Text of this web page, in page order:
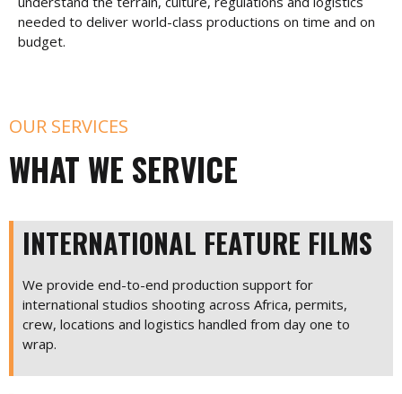
needed to deliver world-class productions on time and on
budget.
OUR SERVICES
WHAT WE SERVICE
INTERNATIONAL FEATURE FILMS
We provide end-to-end production support for
international studios shooting across Africa, permits,
crew, locations and logistics handled from day one to
wrap.